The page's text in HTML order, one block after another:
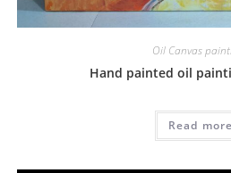
Oil Canvas
Hand painted oil
Read more